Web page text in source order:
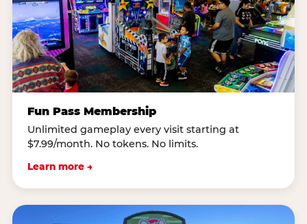
Fun Pass Membership
Unlimited gameplay every visit starting at
$7.99/month. No tokens. No limits.
Learn more →